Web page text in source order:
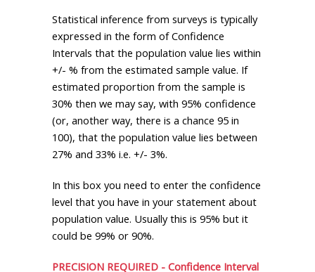
Statistical inference from surveys is typically
expressed in the form of Confidence
Intervals that the population value lies within
+/- % from the estimated sample value. If
estimated proportion from the sample is
30% then we may say, with 95% confidence
(or, another way, there is a chance 95 in
100), that the population value lies between
27% and 33% i.e. +/- 3%.
In this box you need to enter the confidence
level that you have in your statement about
population value. Usually this is 95% but it
could be 99% or 90%.
PRECISION REQUIRED - Confidence Interval